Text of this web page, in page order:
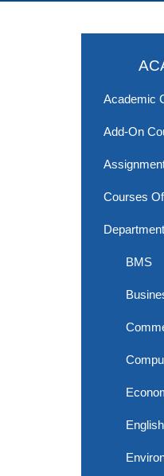
Academic
Add-On
Courses
BMS
English